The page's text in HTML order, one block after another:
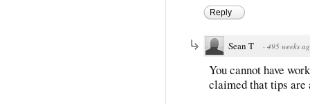
Reply
Sean T · 495 weeks
You cannot have
claimed that tips are